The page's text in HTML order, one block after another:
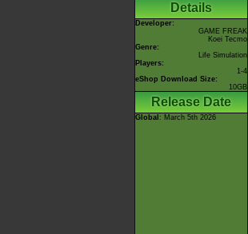
Details
Developer:
GAME FREAK
Koei Tecmo
Genre:
Life Simulation
Players:
1-4
eShop Download Size:
10GB
Release Date
Global : March 5th 2026